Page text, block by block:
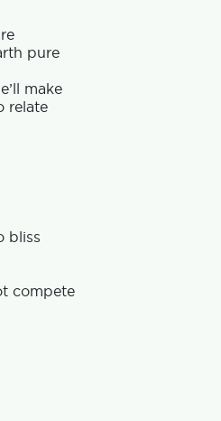
pure
make
relate
bliss
compete